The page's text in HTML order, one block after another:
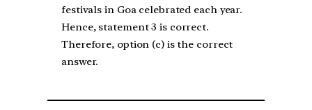
festivals in Goa celebrated each year.
Hence, statement 3 is correct.
Therefore, option (c) is the correct
answer.